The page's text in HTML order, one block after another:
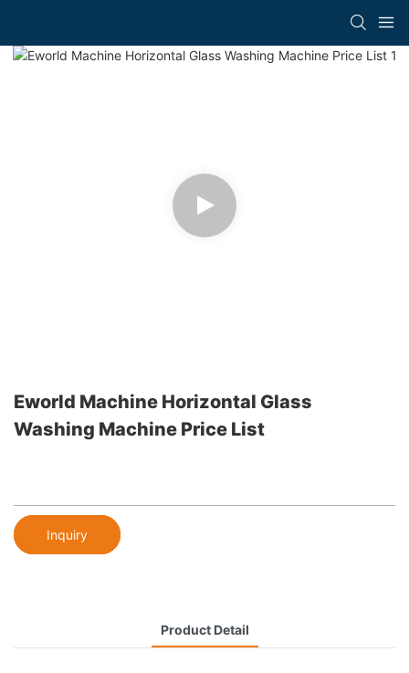
Eworld Machine Horizontal Glass
Washing Machine Price List
Inquiry
Product Detail